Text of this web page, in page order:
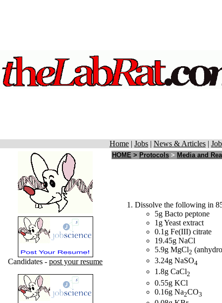
Home | Jobs | News & Articles |
Candidates - post your resume
HOME > Protocols > Media and
Dissolve the following in
5g Bacto peptone
1g Yeast extract
0.1g Fe(III) citrate
19.45g NaCl
5.9g MgCl2
3.24g NaSO4
1.8g CaCl2
0.55g KCl
0.16g Na2CO3